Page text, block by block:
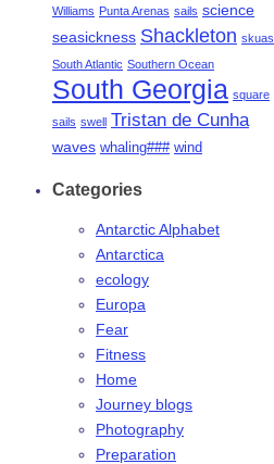
Williams Punta Arenas sails science
seasickness Shackleton skuas
South Atlantic Southern Ocean
South Georgia square
sails swell Tristan de Cunha
waves whaling### wind
Categories
Antarctic Alphabet
Antarctica
ecology
Europa
Fear
Fitness
Home
Journey blogs
Photography
Preparation